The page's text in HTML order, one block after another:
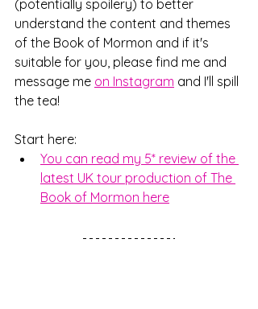
(potentially spoilery) to better
understand the content and themes
of the Book of Mormon and if it's
suitable for you, please find me and
message me on Instagram and I'll spill
the tea!
Start here:
You can read my 5* review of the
latest UK tour production of The
Book of Mormon here